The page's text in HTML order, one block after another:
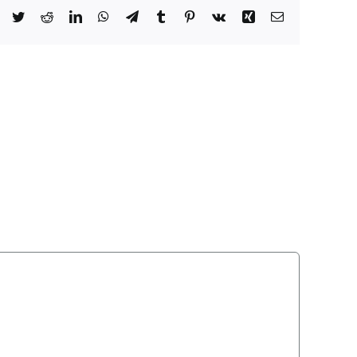
TwitterRedditLinkedInWhatsApp
TelegramTumblr Pinterest
Vk Xing Email